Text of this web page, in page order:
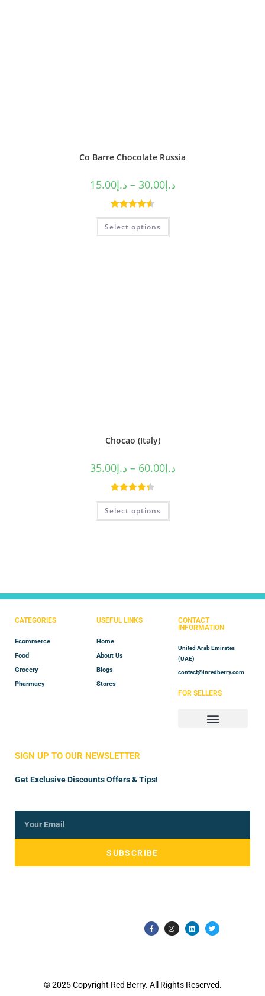
Co Barre Chocolate Russia
د.إ15.00 – د.إ30.00
Rated4.60
out of 5
Select options
Chocao (Italy)
د.إ35.00 – د.إ60.00
Rated4.40
out of 5
Select options
CATEGORIES
Ecommerce
Food
Grocery
Pharmacy
USEFUL LINKS
Home
About Us
Blogs
Stores
CONTACT
INFORMATION
United Arab Emirates
(UAE)
contact@inredberry.com
FOR SELLERS
SIGN UP TO OUR NEWSLETTER
Get Exclusive Discounts Offers & Tips!
SUBSCRIBE
© 2025 Copyright Red Berry. All Rights Reserved.